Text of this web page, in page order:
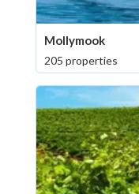
Mollymook
205 properties